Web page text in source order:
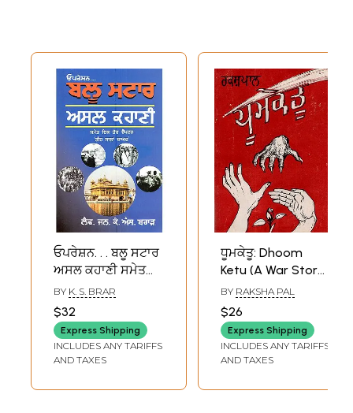
ਓਪਰੇਸ਼ਨ. . . ਬਲੂ ਸਟਾਰ
ਅਸਲ ਕਹਾਣੀ ਸਮੇਤ
ਇਕ ਹੋਰ ਚੈਪਟਰ 'ਤੀਹ
ਸਾਲਾਂ ਬਾਅਦ:
Operation Blue
Star the True
Story with One
Thirty Years Later
BY K. S. BRAR
$32
Express Shipping
INCLUDES ANY TARIFFS
AND TAXES
ਧੂਮਕੇਤੂ: Dhoom
Ketu (A War Story-
Named after the
Peace Year 1986
and Halley's
Comet) An Old
and Rare Book in
and Rare Book)
BY RAKSHA PAL
$26
Express Shipping
INCLUDES ANY TARIFFS
AND TAXES